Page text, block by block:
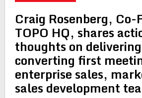
Craig Rosenberg, Co-
TOPO HQ, shares
thoughts on
converting first
enterprise sales,
sales development